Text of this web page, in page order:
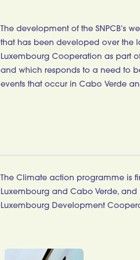
The development of the SNPCB’s
that has been developed over the
Luxembourg Cooperation as part
and which responds to a need to
events that occur in Cabo Verde
The Climate action programme is
Luxembourg and Cabo Verde,
Luxembourg Development